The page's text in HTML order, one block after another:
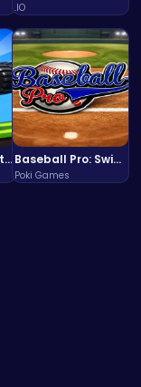
.IO
Drive Mad Adventure Through Crazy Roads Baseball Pro: Swing, Pitch, Win!
Poki Games